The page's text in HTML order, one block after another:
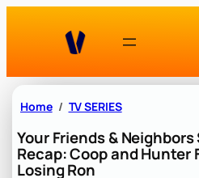
Home TV SERIES
Your Friends & Neighbors
Recap: Coop and Hunter
Losing Ron